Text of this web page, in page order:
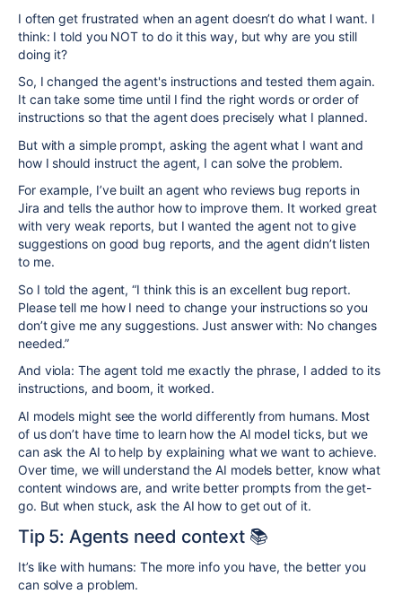
I often get frustrated when an agent doesn’t do what I want. I
think: I told you NOT to do it this way, but why are you still
doing it?
So, I changed the agent's instructions and tested them again.
It can take some time until I find the right words or order of
instructions so that the agent does precisely what I planned.
But with a simple prompt, asking the agent what I want and
how I should instruct the agent, I can solve the problem.
For example, I’ve built an agent who reviews bug reports in
Jira and tells the author how to improve them. It worked great
with very weak reports, but I wanted the agent not to give
suggestions on good bug reports, and the agent didn’t listen
to me.
So I told the agent, “I think this is an excellent bug report.
Please tell me how I need to change your instructions so you
don’t give me any suggestions. Just answer with: No changes
needed.”
And viola: The agent told me exactly the phrase, I added to its
instructions, and boom, it worked.
AI models might see the world differently from humans. Most
of us don’t have time to learn how the AI model ticks, but we
can ask the AI to help by explaining what we want to achieve.
Over time, we will understand the AI models better, know what
content windows are, and write better prompts from the get-
go. But when stuck, ask the AI how to get out of it.
Tip 5: Agents need context 📚
It’s like with humans: The more info you have, the better you
can solve a problem.